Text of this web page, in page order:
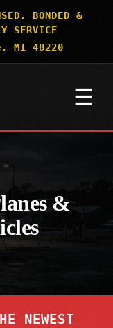
BONDED &
SERVICE
MI 48220
☰
&
NEWEST